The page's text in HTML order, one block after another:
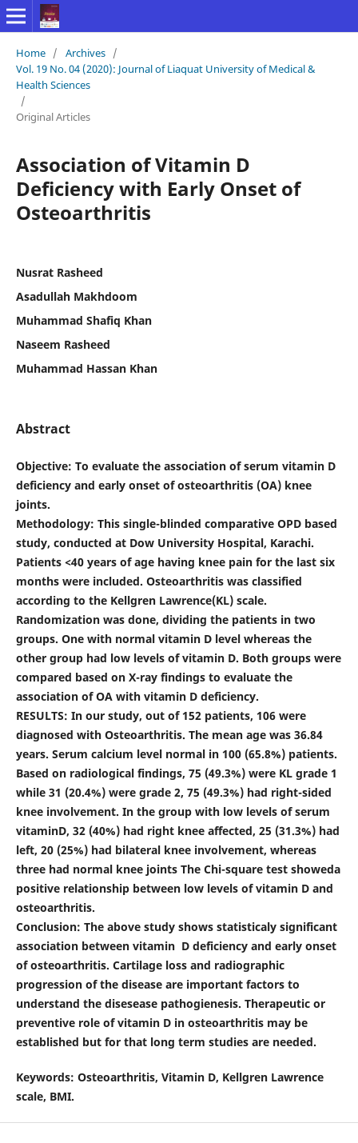
Home / Archives /
Vol. 19 No. 04 (2020): Journal of Liaquat University of Medical &
Health Sciences
/
Original Articles
Association of Vitamin D
Deficiency with Early Onset of
Osteoarthritis
Nusrat Rasheed
Asadullah Makhdoom
Muhammad Shafiq Khan
Naseem Rasheed
Muhammad Hassan Khan
Abstract
Objective: To evaluate the association of serum vitamin D
deficiency and early onset of osteoarthritis (OA) knee
joints.
Methodology: This single-blinded comparative OPD based
study, conducted at Dow University Hospital, Karachi.
Patients <40 years of age having knee pain for the last six
months were included. Osteoarthritis was classified
according to the Kellgren Lawrence(KL) scale.
Randomization was done, dividing the patients in two
groups. One with normal vitamin D level whereas the
other group had low levels of vitamin D. Both groups were
compared based on X-ray findings to evaluate the
association of OA with vitamin D deficiency.
RESULTS: In our study, out of 152 patients, 106 were
diagnosed with Osteoarthritis. The mean age was 36.84
years. Serum calcium level normal in 100 (65.8%) patients.
Based on radiological findings, 75 (49.3%) were KL grade 1
while 31 (20.4%) were grade 2, 75 (49.3%) had right-sided
knee involvement. In the group with low levels of serum
vitaminD, 32 (40%) had right knee affected, 25 (31.3%) had
left, 20 (25%) had bilateral knee involvement, whereas
three had normal knee joints The Chi-square test showeda
positive relationship between low levels of vitamin D and
osteoarthritis.
Conclusion: The above study shows statisticaly significant
association between vitamin D deficiency and early onset
of osteoarthritis. Cartilage loss and radiographic
progression of the disease are important factors to
understand the disesease pathogienesis. Therapeutic or
preventive role of vitamin D in osteoarthritis may be
established but for that long term studies are needed.
Keywords: Osteoarthritis, Vitamin D, Kellgren Lawrence
scale, BMI.